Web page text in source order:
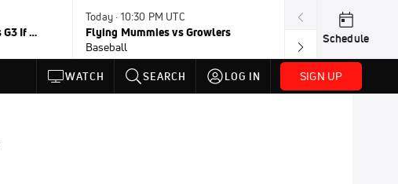
Northwoods Softball Playoffs G3 If Nec.
Today · 10:30 PM UTC
Flying Mummies vs Growlers
Baseball
Today · 11:00
Honkers vs
Schedule
WATCH SEARCH LOG IN SIGN UP